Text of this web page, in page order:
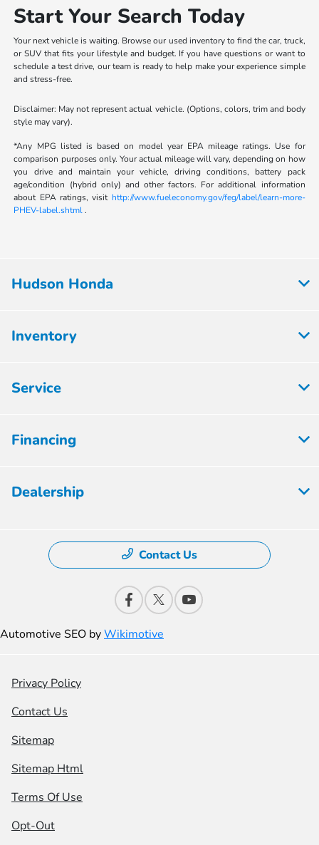
Start Your Search Today
Your next vehicle is waiting. Browse our used inventory to find the car, truck,
or SUV that fits your lifestyle and budget. If you have questions or want to
schedule a test drive, our team is ready to help make your experience simple
and stress-free.
Disclaimer: May not represent actual vehicle. (Options, colors, trim and body
style may vary).
*Any MPG listed is based on model year EPA mileage ratings. Use for
comparison purposes only. Your actual mileage will vary, depending on how
you drive and maintain your vehicle, driving conditions, battery pack
age/condition (hybrid only) and other factors. For additional information
about EPA ratings, visit http://www.fueleconomy.gov/feg/label/learn-more-
PHEV-label.shtml.
Hudson Honda
Inventory
Service
Financing
Dealership
Contact Us
Automotive SEO byWikimotive
Privacy Policy
Contact Us
Sitemap
Sitemap Html
Terms Of Use
Opt-Out